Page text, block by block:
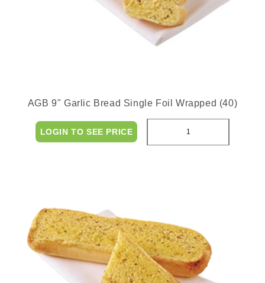
AGB 9" Garlic Bread Single Foil Wrapped (40)
LOGIN TO SEE PRICE